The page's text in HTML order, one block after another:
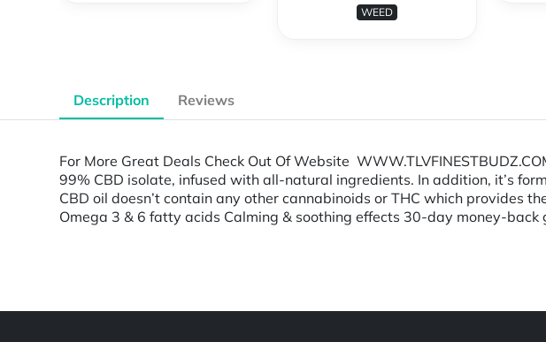
WEED
Description Reviews
For More Great Deals Check Out Of Website
99% CBD isolate, infused with all-natural ingredients. In addition, it’s
CBD oil doesn’t contain any other cannabinoids or THC which provides
Omega 3 & 6 fatty acids Calming & soothing effects 30-day money-back